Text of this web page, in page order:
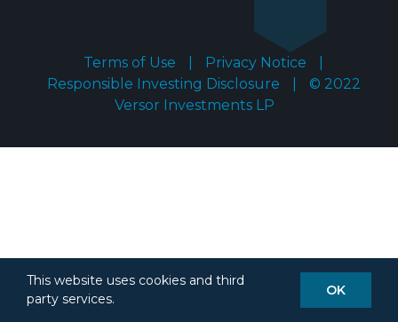
Terms of Use Privacy Notice
Responsible Investing Disclosure
© 2022
Versor Investments LP
This website uses cookies and third
party services.
OK